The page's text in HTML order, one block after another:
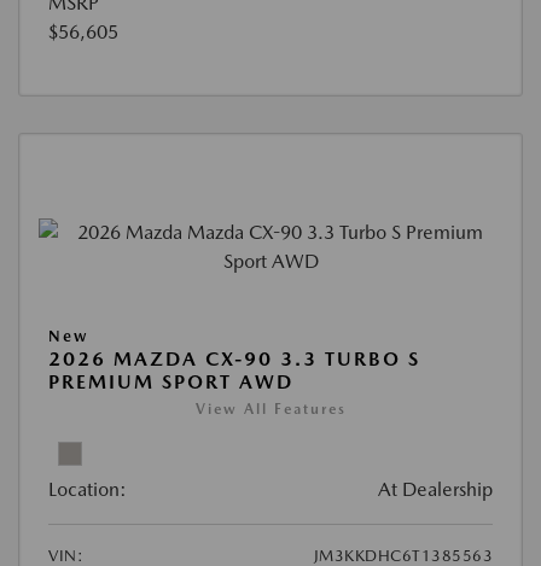
$56,605
New
2026 MAZDA CX-90 3.3 TURBO S
PREMIUM SPORT AWD
View All Features
Location: At Dealership
VIN:
JM3KKDHC6T1385563